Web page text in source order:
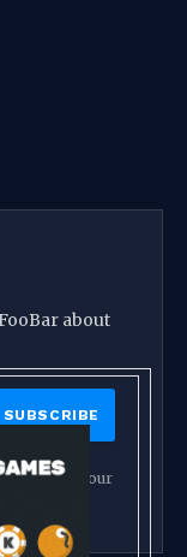
about
terms and our